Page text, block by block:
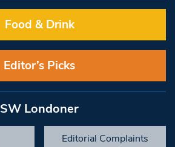
Food & Drink
Editor’s Picks
SW Londoner
Editorial Complaints